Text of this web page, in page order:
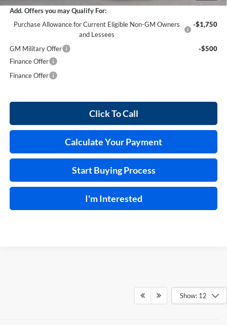
Add. Offers you may Qualify For:
Purchase Allowance for Current Eligible Non-GM Owners
and Lessees
-$1,750
GM Military Offer
-$500
Finance Offer
Finance Offer
Click To Call
Calculate Your Payment
Start Buying Process
I'm Interested
Show: 12